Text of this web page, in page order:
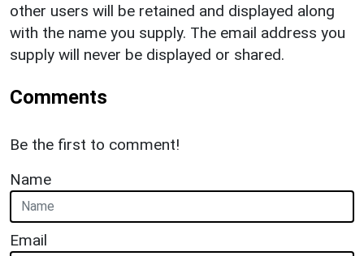
other users will be retained and displayed along
with the name you supply. The email address you
supply will never be displayed or shared.
Comments
Be the first to comment!
Name
Email